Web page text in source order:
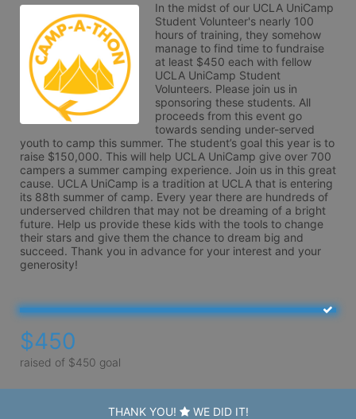
In the midst of our UCLA UniCamp
Student Volunteer's nearly 100
hours of training, they somehow
manage to find time to fundraise
at least $450 each with fellow
UCLA UniCamp Student
Volunteers. Please join us in
sponsoring these students. All
proceeds from this event go
towards sending under-served
youth to camp this summer. The student’s goal this year is to
raise $150,000. This will help UCLA UniCamp give over 700
campers a summer camping experience. Join us in this great
cause. UCLA UniCamp is a tradition at UCLA that is entering
its 88th summer of camp. Every year there are hundreds of
underserved children that may not be dreaming of a bright
future. Help us provide these kids with the tools to change
their stars and give them the chance to dream big and
succeed. Thank you in advance for your interest and your
generosity!
$450
raised of $450 goal
THANK YOU! WE DID IT!